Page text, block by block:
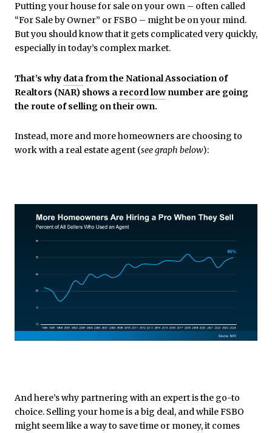
Putting your house for sale on your own – often called
“For Sale by Owner” or FSBO – might be on your mind.
But you should know that it gets complicated very quickly,
especially in today’s complex market.
That’s why datafrom the National Association of
Realtors (NAR) shows a record lownumber are going
the route of selling on their own.
Instead, more and more homeowners are choosing to
work with a real estate agent (see graph below):
And here’s why partnering with an expert is the go-to
choice. Selling your home is a big deal, and while FSBO
might seem like a way to save time or money, it comes